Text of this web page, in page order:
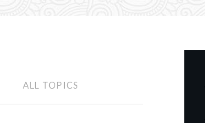
ALL TOPICS